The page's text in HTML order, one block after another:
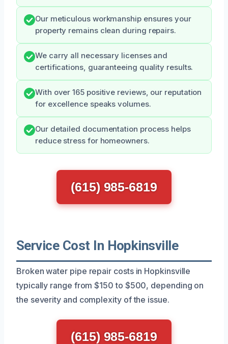
Our meticulous workmanship ensures your
property remains clean during repairs.
We carry all necessary licenses and
certifications, guaranteeing quality results.
With over 165 positive reviews, our reputation
for excellence speaks volumes.
Our detailed documentation process helps
reduce stress for homeowners.
(615) 985-6819
Service Cost In Hopkinsville
Broken water pipe repair costs in Hopkinsville
typically range from $150 to $500, depending on
the severity and complexity of the issue.
(615) 985-6819